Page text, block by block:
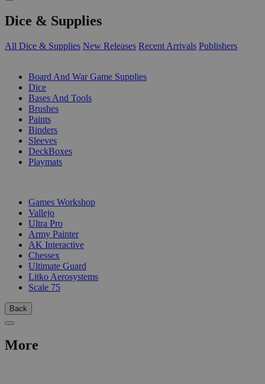
Dice & Supplies
All Dice & Supplies New Releases Recent Arrivals Publishers
Board And War Game Supplies
Dice
Bases And Tools
Brushes
Paints
Binders
Sleeves
DeckBoxes
Playmats
Games Workshop
Vallejo
Ultra Pro
Army Painter
AK Interactive
Chessex
Ultimate Guard
Litko Aerosystems
Scale 75
Back
More